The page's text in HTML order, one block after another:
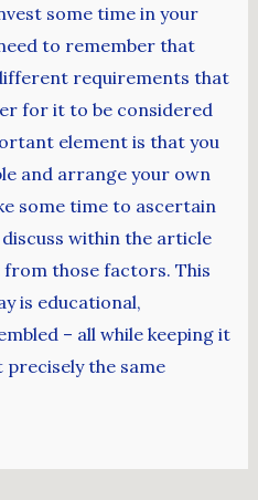
some time in your
to remember that
requirements that
for it to be considered
element is that you
and arrange your own
some time to ascertain
within the article
those factors. This
is educational,
– all while keeping it
the same